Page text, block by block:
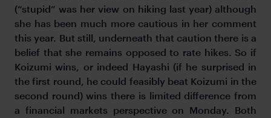
(“stupid” was her view on hiking last year) although
she has been much more cautious in her comment
this year. But still, underneath that caution there is a
belief that she remains opposed to rate hikes. So if
Koizumi wins, or indeed Hayashi (if he surprised in
the first round, he could feasibly beat Koizumi in the
second round) wins there is limited difference from
a financial markets perspective on Monday. Both